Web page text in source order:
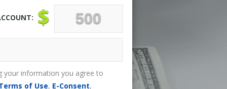
$
your information you agree to
of Use, E-Consent,